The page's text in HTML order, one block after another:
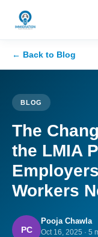
← Back to Blog
BLOG
The
the LMIA
Workers
PC
Pooja Chawla
Oct 16, 2025 · 5